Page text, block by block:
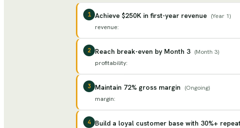
1 Achieve $250K in first-year revenue (Year 1)
revenue:
2 Reach break-even by Month 3 (Month 3)
profitability:
3 Maintain 72% gross margin (Ongoing)
margin:
4 Build a loyal customer base with 30%+